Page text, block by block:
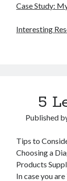
Case Study:
Interesting
5
Published
Tips to
Choosing a
Products
In case you